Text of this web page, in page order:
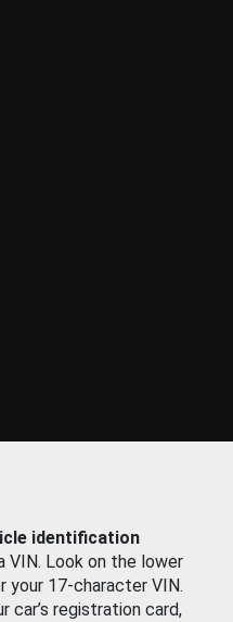
identification
Look on the lower
your 17-character VIN.
car’s registration card,